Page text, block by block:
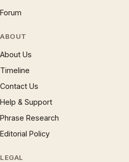
Forum
ABOUT
About Us
Timeline
Contact Us
Help & Support
Phrase Research
Editorial Policy
LEGAL